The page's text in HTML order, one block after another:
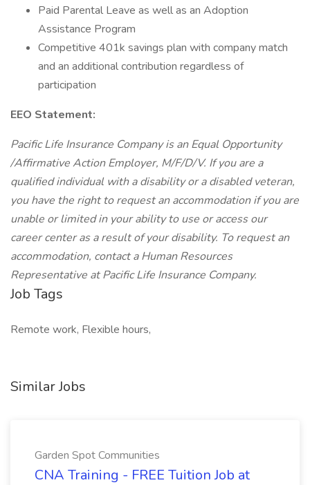
Paid Parental Leave as well as an Adoption
Assistance Program
Competitive 401k savings plan with company match
and an additional contribution regardless of
participation
EEO Statement:
Pacific Life Insurance Company is an Equal Opportunity
/Affirmative Action Employer, M/F/D/V. If you are a
qualified individual with a disability or a disabled veteran,
you have the right to request an accommodation if you are
unable or limited in your ability to use or access our
career center as a result of your disability. To request an
accommodation, contact a Human Resources
Representative at Pacific Life Insurance Company.
Job Tags
Remote work, Flexible hours,
Similar Jobs
Garden Spot Communities
CNA Training - FREE Tuition Job at